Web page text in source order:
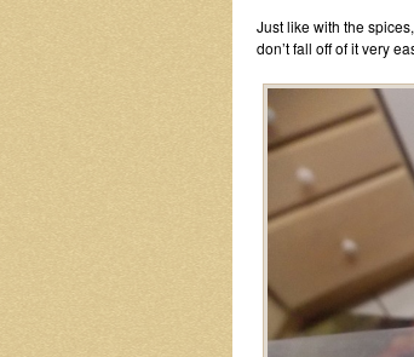
Just like with the
don’t fall off of it very